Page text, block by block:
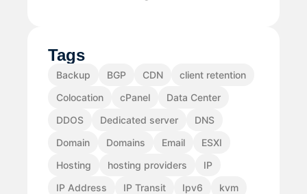
Tags
Backup BGP CDN
client retention
Colocation
cPanel
Data Center
DDOS
Dedicated server
DNS
Domain
Domains Email
ESXI
Hosting
hosting providers
IP
IP Address
IP Transit Ipv6
kvm